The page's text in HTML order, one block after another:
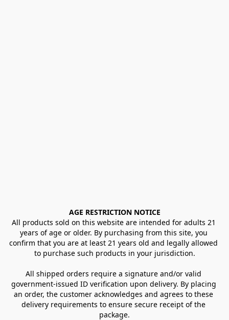
AGE RESTRICTION NOTICE
All products sold on this website are intended for adults 21
years of age or older. By purchasing from this site, you
confirm that you are at least 21 years old and legally allowed
to purchase such products in your jurisdiction.
All shipped orders require a signature and/or valid
government-issued ID verification upon delivery. By placing
an order, the customer acknowledges and agrees to these
delivery requirements to ensure secure receipt of the
package.